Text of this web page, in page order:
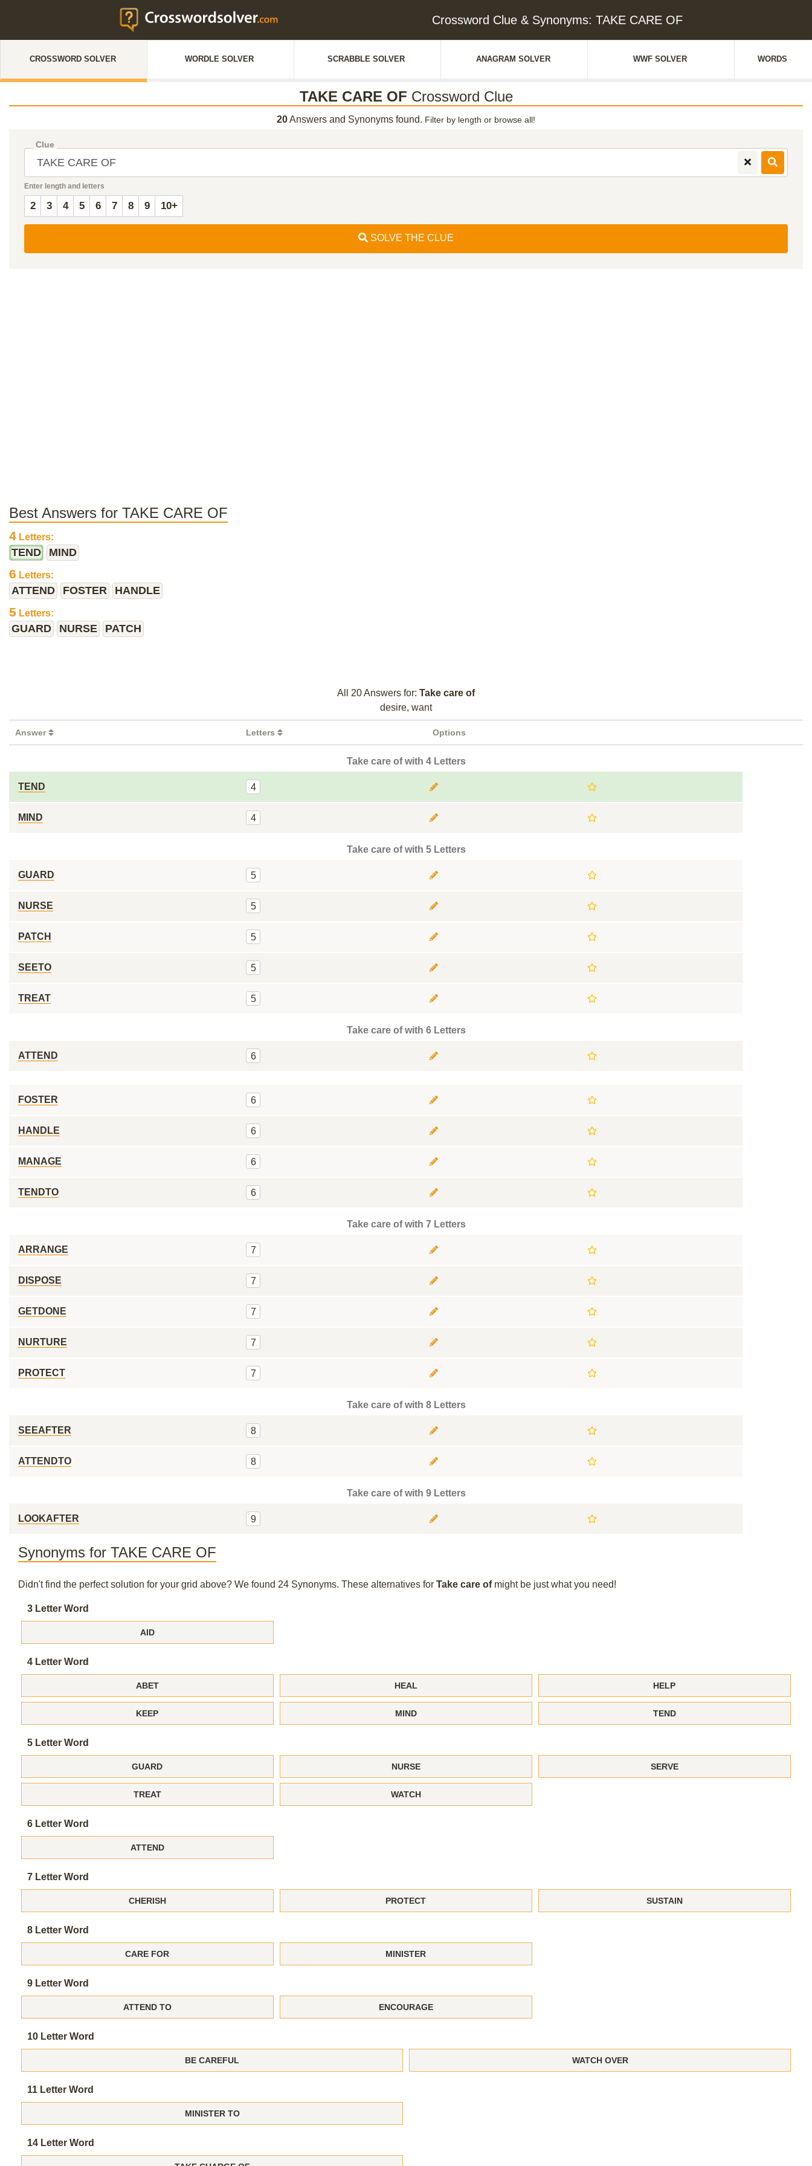
Crossword Clue & Synonyms: TAKE CARE OF
CROSSWORD SOLVER WORDLE SOLVER SCRABBLE SOLVER ANAGRAM SOLVER WWF SOLVER WORDS
TAKE CARE OF Crossword Clue
20Answers and Synonyms found. Filter by length or browse all!
Clue
Enter length and letters
2 3 4 5 6 7 8 9 10+
SOLVE THE CLUE
Best Answers for TAKE CARE OF
4 Letters:
TEND MIND
6 Letters:
ATTEND FOSTER HANDLE
5 Letters:
GUARD NURSE PATCH
All 20 Answers for: Take care of
desire, want
Answer Letters Options
Take care of with 4 Letters
TEND 4
MIND 4
Take care of with 5 Letters
GUARD 5
NURSE 5
PATCH 5
SEETO 5
TREAT 5
Take care of with 6 Letters
ATTEND 6
FOSTER 6
HANDLE 6
MANAGE 6
TENDTO 6
Take care of with 7 Letters
ARRANGE 7
DISPOSE 7
GETDONE 7
NURTURE 7
PROTECT 7
Take care of with 8 Letters
SEEAFTER 8
ATTENDTO 8
Take care of with 9 Letters
LOOKAFTER 9
Synonyms for TAKE CARE OF
Didn't find the perfect solution for your grid above? We found 24 Synonyms. These alternatives for Take care ofmight be just what you need!
3 Letter Word
AID
4 Letter Word
ABET HEAL HELP
KEEP MIND TEND
5 Letter Word
GUARD NURSE SERVE
TREAT WATCH
6 Letter Word
ATTEND
7 Letter Word
CHERISH PROTECT SUSTAIN
8 Letter Word
CARE FOR MINISTER
9 Letter Word
ATTEND TO ENCOURAGE
10 Letter Word
BE CAREFUL WATCH OVER
11 Letter Word
MINISTER TO
14 Letter Word